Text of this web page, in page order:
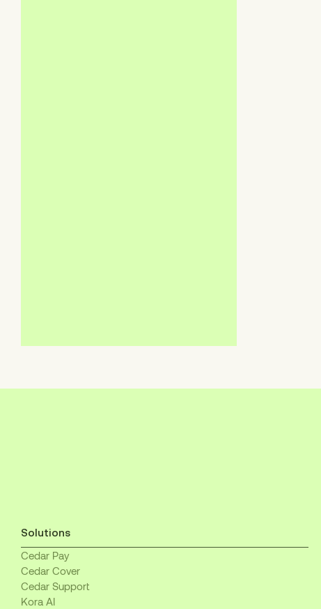
Solutions
Cedar Pay
Cedar Cover
Cedar Support
Kora AI